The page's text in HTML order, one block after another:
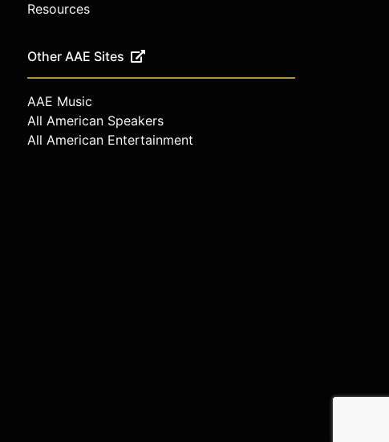
Resources
Other AAE Sites
AAE Music
All American Speakers
All American Entertainment